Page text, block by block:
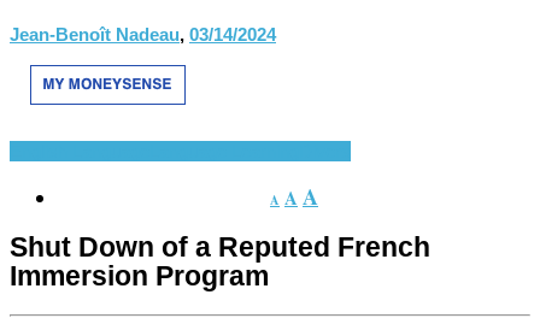
Jean-Benoît Nadeau, 03/14/2024
A AA
Shut Down of a Reputed French
Immersion Program